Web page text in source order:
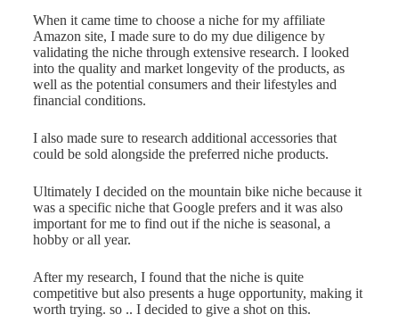
When it came time to choose a niche for my affiliate
Amazon site, I made sure to do my due diligence by
validating the niche through extensive research. I looked
into the quality and market longevity of the products, as
well as the potential consumers and their lifestyles and
financial conditions.
I also made sure to research additional accessories that
could be sold alongside the preferred niche products.
Ultimately I decided on the mountain bike niche because it
was a specific niche that Google prefers and it was also
important for me to find out if the niche is seasonal, a
hobby or all year.
After my research, I found that the niche is quite
competitive but also presents a huge opportunity, making it
worth trying. so .. I decided to give a shot on this.